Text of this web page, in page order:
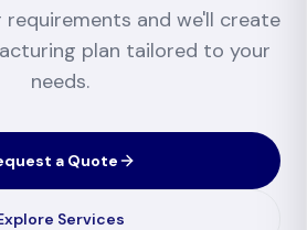
requirements and we'll create
plan tailored to your
needs.
a Quote
Services